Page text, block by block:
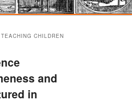
CHILDREN
and
in